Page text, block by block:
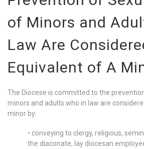
of Minors and
Law Are
Equivalent of A
The Diocese is committed to the
minors and adults who in law are
minor by:
• conveying to clergy, religious,
the diaconate, lay diocesan